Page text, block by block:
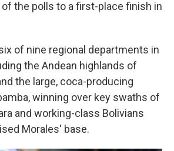
the polls to a first-place finish in
of nine regional departments in
the Andean highlands of
the large, coca-producing
winning over key swaths of
and working-class Bolivians
Morales' base.